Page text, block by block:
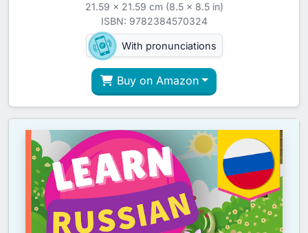
21.59 x 21.59 cm (8.5 x 8.5 in)
ISBN: 9782384570324
With pronunciations
Buy on Amazon